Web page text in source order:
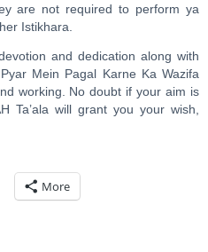
are not required to perform ya
Istikhara.
and dedication along with
Mein Pagal Karne Ka Wazifa
working. No doubt if your aim is
Ta’ala will grant you your wish,
More